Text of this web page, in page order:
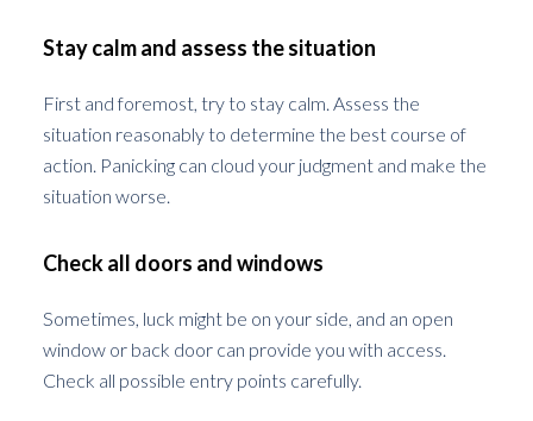
Stay calm and assess the situation
First and foremost, try to stay calm. Assess the
situation reasonably to determine the best course of
action. Panicking can cloud your judgment and make the
situation worse.
Check all doors and windows
Sometimes, luck might be on your side, and an open
window or back door can provide you with access.
Check all possible entry points carefully.